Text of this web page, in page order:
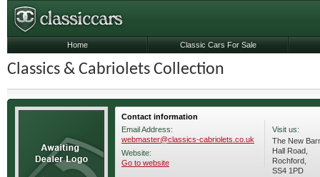
Classics & Cabriolets Collection
Contact information
Email Address:
webmaster@classics-cabriolets.co.uk
Website:
Go to website
Visit us:
The New
Hall Road,
Rochford,
SS4 1PD
Home Classic Cars For Sale